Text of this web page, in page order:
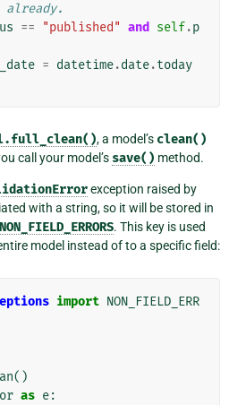
== "published" and self.p
= datetime.date.today
, a model’s clean()
call your model’s save() method.
exception raised by
with a string, so it will be stored in
NON_FIELD_ERRORS. This key is used
model instead of to a specific field:
import NON_FIELD_ERR
()
as e: